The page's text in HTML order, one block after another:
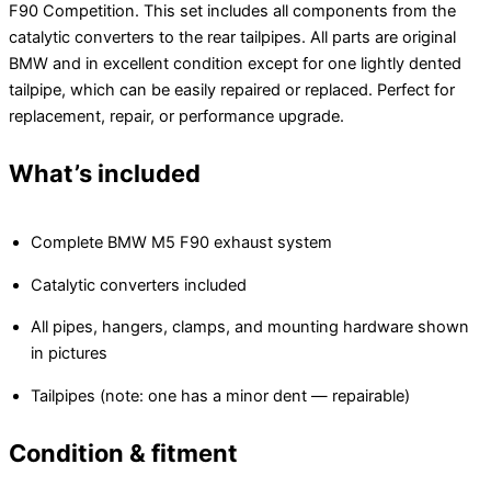
F90 Competition. This set includes all components from the
catalytic converters to the rear tailpipes. All parts are original
BMW and in excellent condition except for one lightly dented
tailpipe, which can be easily repaired or replaced. Perfect for
replacement, repair, or performance upgrade.
What’s included
Complete BMW M5 F90 exhaust system
Catalytic converters included
All pipes, hangers, clamps, and mounting hardware shown
in pictures
Tailpipes (note: one has a minor dent — repairable)
Condition & fitment